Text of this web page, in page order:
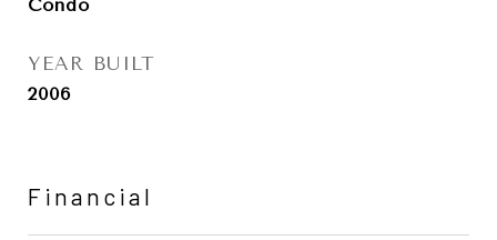
Condo
YEAR BUILT
2006
Financial